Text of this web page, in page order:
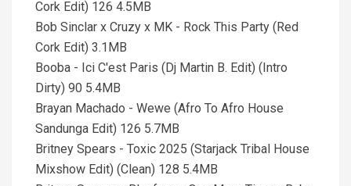
Cork Edit) 126 4.5MB
Bob Sinclar x Cruzy x MK - Rock This Party (Red
Cork Edit) 3.1MB
Booba - Ici C'est Paris (Dj Martin B. Edit) (Intro
Dirty) 90 5.4MB
Brayan Machado - Wewe (Afro To Afro House
Sandunga Edit) 126 5.7MB
Britney Spears - Toxic 2025 (Starjack Tribal House
Mixshow Edit) (Clean) 128 5.4MB